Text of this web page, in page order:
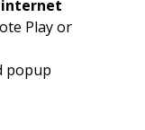
internet
Play or
popup